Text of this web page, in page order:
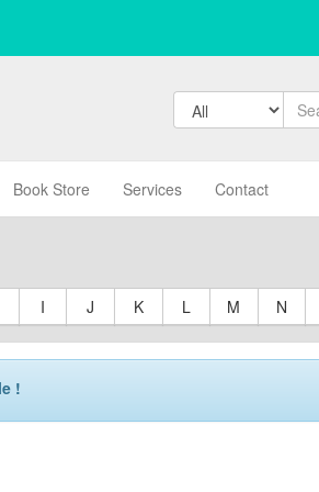
Book Store Services Contact
I J K L M N
!